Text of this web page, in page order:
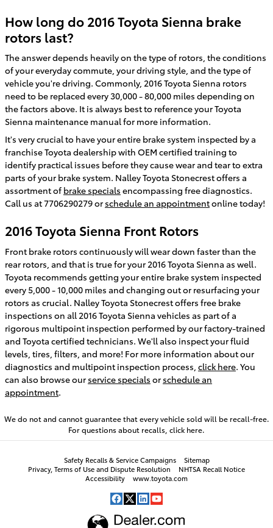
How long do 2016 Toyota Sienna brake
rotors last?
The answer depends heavily on the type of rotors, the conditions
of your everyday commute, your driving style, and the type of
vehicle you're driving. Commonly, 2016 Toyota Sienna rotors
need to be replaced every 30,000 - 80,000 miles depending on
the factors above. It is always best to reference your Toyota
Sienna maintenance manual for more information.
It's very crucial to have your entire brake system inspected by a
franchise Toyota dealership with OEM certified training to
identify practical issues before they cause wear and tear to extra
parts of your brake system. Nalley Toyota Stonecrest offers a
assortment of brake specials encompassing free diagnostics.
Call us at 7706290279 or schedule an appointmentonline today!
2016 Toyota Sienna Front Rotors
Front brake rotors continuously will wear down faster than the
rear rotors, and that is true for your 2016 Toyota Sienna as well.
Toyota recommends getting your entire brake system inspected
every 5,000 - 10,000 miles and changing out or resurfacing your
rotors as crucial. Nalley Toyota Stonecrest offers free brake
inspections on all 2016 Toyota Sienna vehicles as part of a
rigorous multipoint inspection performed by our factory-trained
and Toyota certified technicians. We'll also inspect your fluid
levels, tires, filters, and more! For more information about our
diagnostics and multipoint inspection process, click here. You
can also browse our service specials or schedule an
appointment.
We do not and cannot guarantee that every vehicle sold will be recall-free.
For questions about recalls, click here.
Safety Recalls & Service Campaigns
Sitemap
Privacy, Terms of Use and Dispute Resolution
NHTSA Recall Notice
Accessibility
www.toyota.com